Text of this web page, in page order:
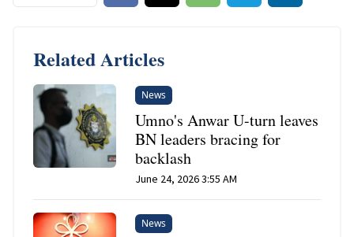
Related Articles
News
Umno's Anwar U-turn leaves
BN leaders bracing for
backlash
June 24, 2026 3:55 AM
News